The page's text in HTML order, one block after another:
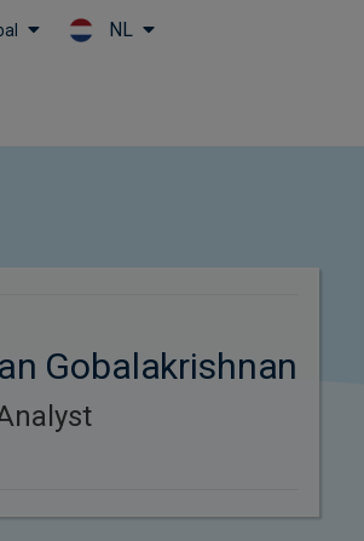
NL
Gobalakrishnan